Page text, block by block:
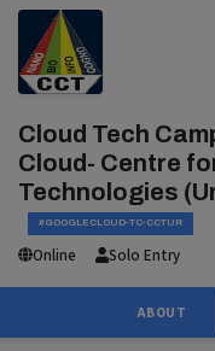
Cloud Tech
Cloud- Centre
Technologies
#GOOGLECLOUD-TC-CCTUR
Online Solo Entry
ABOUT